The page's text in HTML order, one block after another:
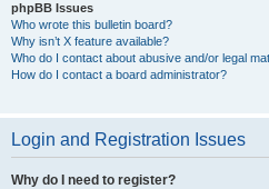
phpBB Issues
Who wrote this bulletin board?
Why isn’t X feature available?
Who do I contact about abusive and/or legal
How do I contact a board administrator?
Login and Registration Issues
Why do I need to register?